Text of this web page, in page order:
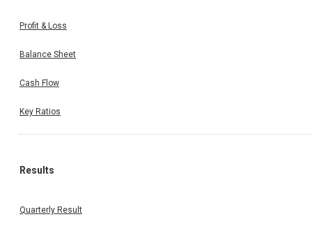
Profit & Loss
Balance Sheet
Cash Flow
Key Ratios
Results
Quarterly Result